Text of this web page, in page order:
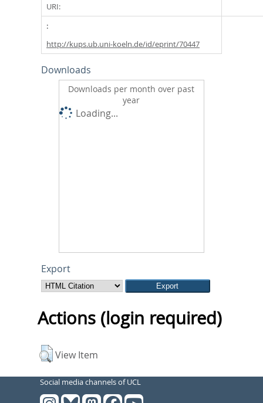
URI:
http://kups.ub.uni-koeln.de/id/eprint/70447
Downloads
Downloads per month over past
year
Loading...
Export
Actions (login required)
View Item
Social media channels of UCL